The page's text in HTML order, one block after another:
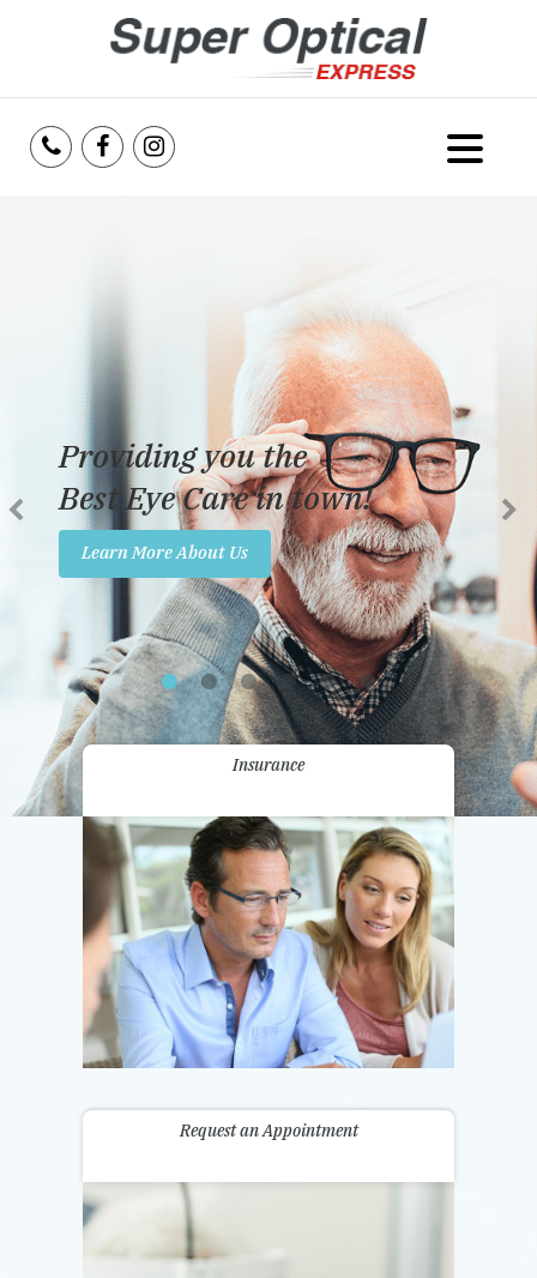
Services
Reviews
Insurance
Promotions
Contact Us
Providing you the
Best Eye Care in town!
Learn More About Us
Insurance
Request an Appointment